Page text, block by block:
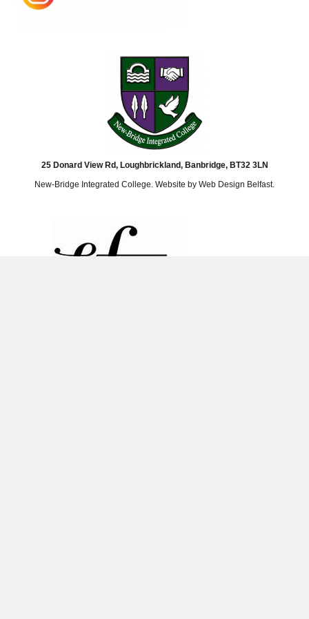
25 Donard View Rd, Loughbrickland, Banbridge, BT32 3LN
New-Bridge Integrated College. Website by Web Design Belfast.